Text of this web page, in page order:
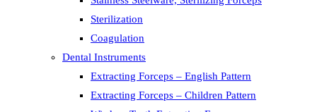
Sterilization
Coagulation
Dental Instruments
Extracting Forceps – English Pattern
Extracting Forceps – Children Pattern